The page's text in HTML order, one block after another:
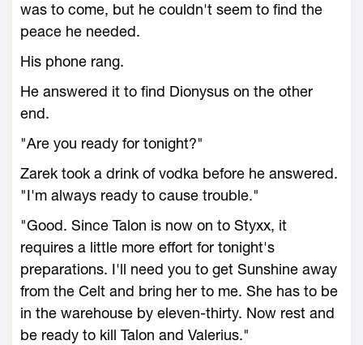
was to come, but he couldn't seem to find the
peace he needed.
His phone rang.
He answered it to find Dionysus on the other
end.
"Are you ready for tonight?"
Zarek took a drink of vodka before he answered.
"I'm always ready to cause trouble."
"Good. Since Talon is now on to Styxx, it
requires a little more effort for tonight's
preparations. I'll need you to get Sunshine away
from the Celt and bring her to me. She has to be
in the warehouse by eleven-thirty. Now rest and
be ready to kill Talon and Valerius."